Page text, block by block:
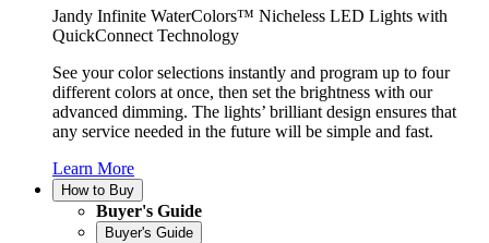
Jandy Infinite WaterColors™ Nicheless LED Lights with
QuickConnect Technology
See your color selections instantly and program up to four
different colors at once, then set the brightness with our
advanced dimming. The lights’ brilliant design ensures that
any service needed in the future will be simple and fast.
Learn More
How to Buy
Buyer's Guide
Buyer's Guide